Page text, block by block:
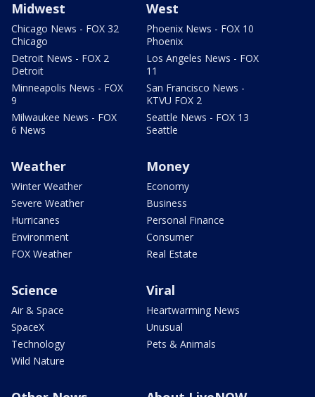
Midwest
Chicago News - FOX 32
Chicago
Detroit News - FOX 2
Detroit
Minneapolis News - FOX
9
Milwaukee News - FOX
6 News
West
Phoenix News - FOX 10
Phoenix
Los Angeles News - FOX
11
San Francisco News -
KTVU FOX 2
Seattle News - FOX 13
Seattle
Weather
Winter Weather
Severe Weather
Hurricanes
Environment
FOX Weather
Money
Economy
Business
Personal Finance
Consumer
Real Estate
Science
Air & Space
SpaceX
Technology
Wild Nature
Viral
Heartwarming News
Unusual
Pets & Animals